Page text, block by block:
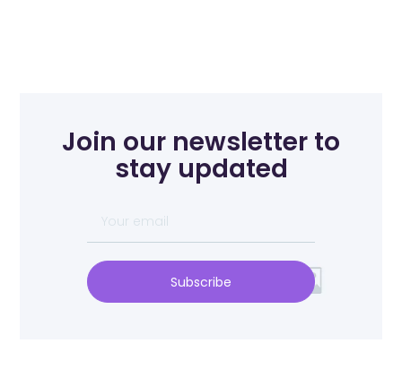
Join our newsletter to
stay updated
Subscribe